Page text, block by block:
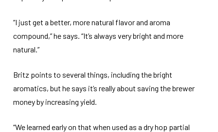
“I just get a better, more natural flavor and aroma
compound,” he says. “It’s always very bright and more
natural.”
Britz points to several things, including the bright
aromatics, but he says it’s really about saving the brewer
money by increasing yield.
“We learned early on that when used as a dry hop partial